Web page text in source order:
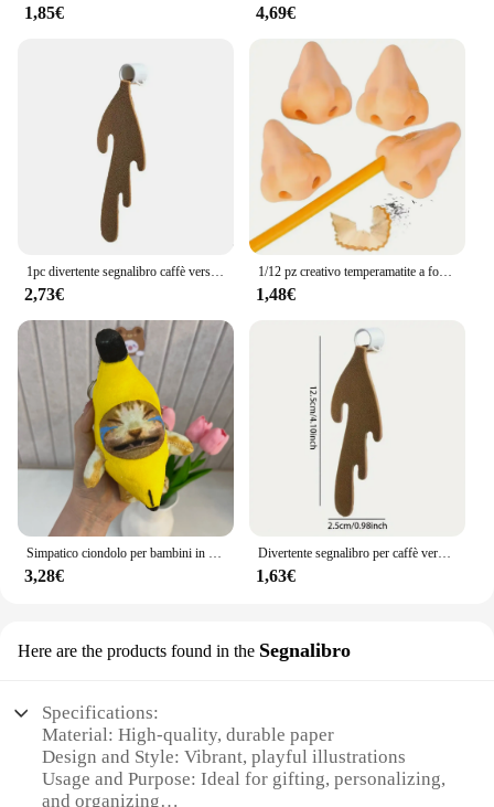
1,85€ 4,69€
1pc divertente segnalibro caffè versato segnalibro angolare per la lettura segnalibri segnalibro per la lettura segnalibro angolare accessori
2,73€
1/12 pz creativo temperamatite a forma di naso divertente temperamatite naso forniture scolastiche premi per bambini bomboniere
1,48€
Simpatico ciondolo per bambini in peluche con banana e gatto che piangono, bambola rumorosa, portachiavi, borsa per auto, ciondolo divertente, regalo per collega
3,28€
Divertente segnalibro per caffè versato, regalo per studenti di bambini che leggono segnalibri
1,63€
Here are the products found in the Segnalibro
Specifications:
Material: High-quality, durable paper
Design and Style: Vibrant, playful illustrations
Usage and Purpose: Ideal for gifting, personalizing,
and organizing